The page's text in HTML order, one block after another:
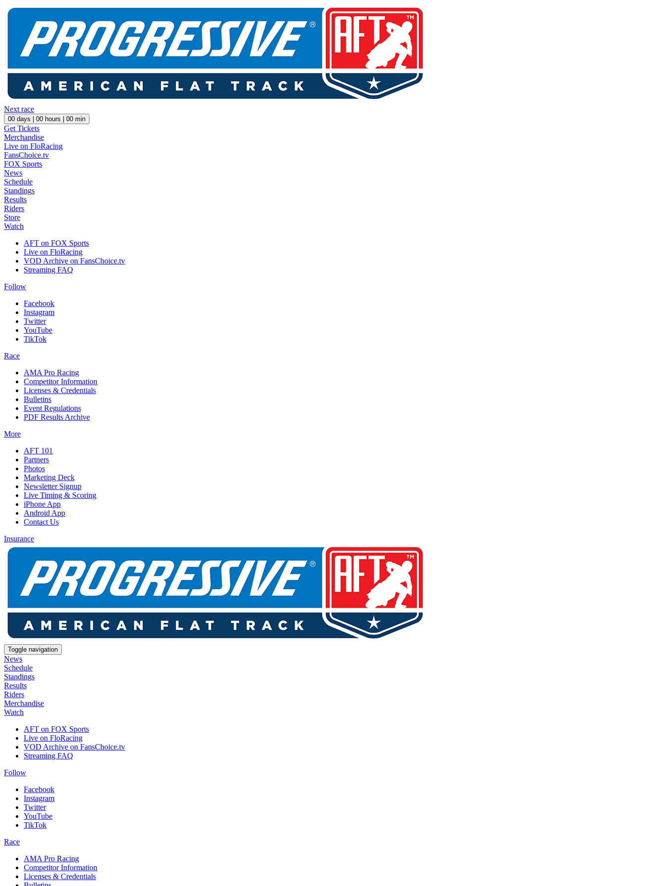
Next race
00 days | 00 hours | 00 min
Get Tickets
Merchandise
Live on FloRacing
FansChoice.tv
FOX Sports
News
Schedule
Standings
Results
Riders
Store
Watch
AFT on FOX Sports
Live on FloRacing
VOD Archive on FansChoice.tv
Streaming FAQ
Follow
Facebook
Instagram
Twitter
YouTube
TikTok
Race
AMA Pro Racing
Competitor Information
Licenses & Credentials
Bulletins
Event Regulations
PDF Results Archive
More
AFT 101
Partners
Photos
Marketing Deck
Newsletter Signup
Live Timing & Scoring
iPhone App
Android App
Contact Us
Insurance
Toggle navigation
News
Schedule
Standings
Results
Riders
Merchandise
Watch
AFT on FOX Sports
Live on FloRacing
VOD Archive on FansChoice.tv
Streaming FAQ
Follow
Facebook
Instagram
Twitter
YouTube
TikTok
Race
AMA Pro Racing
Competitor Information
Licenses & Credentials